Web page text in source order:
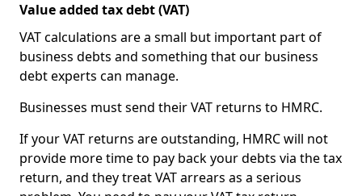
Value added tax debt (VAT)
VAT calculations are a small but important part of
business debts and something that our business
debt experts can manage.
Businesses must send their VAT returns to HMRC.
If your VAT returns are outstanding, HMRC will not
provide more time to pay back your debts via the tax
return, and they treat VAT arrears as a serious